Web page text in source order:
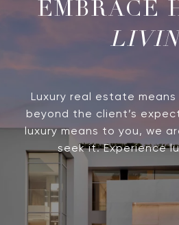
Luxury real estate
beyond the client’s
luxury means to you, we
seek it. Experience